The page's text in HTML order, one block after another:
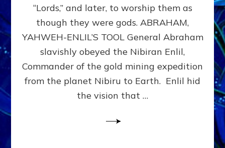
Modern
“Lords,” and later, to worship them as
though they were gods. ABRAHAM,
YAHWEH-ENLIL’S TOOL General Abraham
slavishly obeyed the Nibiran Enlil,
Commander of the gold mining expedition
from the planet Nibiru to Earth. Enlil hid
the vision that …